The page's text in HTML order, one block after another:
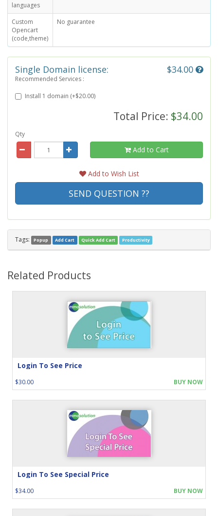
languages
Custom
Opencart
(code,theme)
No guarantee
Single Domain license: $34.00
Recommended Services :
Install 1 domain (+$20.00)
Total Price: $34.00
Qty
Add to Cart
Add to Wish List
SEND QUESTION ??
Tags: Popup Add Cart Quick Add Cart Productivity
Related Products
Login To See Price
$30.00 BUY NOW
Login To See Special Price
$34.00 BUY NOW